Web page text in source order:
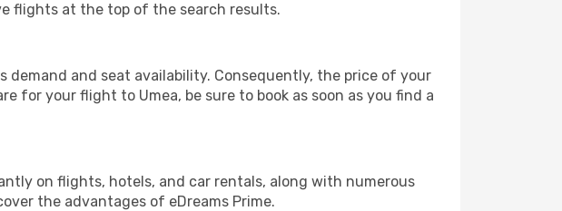
flights at the top of the search results.
and seat availability. Consequently, the price of your
for your flight to Umea, be sure to book as soon as you find a
on flights, hotels, and car rentals, along with numerous
the advantages of eDreams Prime.